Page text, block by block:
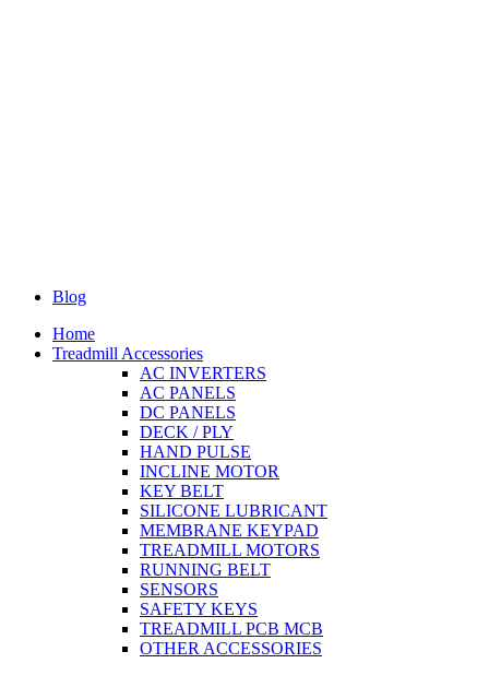
Blog
Home
Treadmill Accessories
AC INVERTERS
AC PANELS
DC PANELS
DECK / PLY
HAND PULSE
INCLINE MOTOR
KEY BELT
SILICONE LUBRICANT
MEMBRANE KEYPAD
TREADMILL MOTORS
RUNNING BELT
SENSORS
SAFETY KEYS
TREADMILL PCB MCB
OTHER ACCESSORIES